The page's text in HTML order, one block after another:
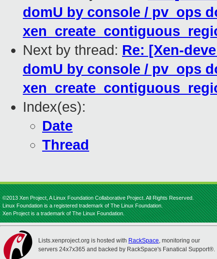
domU by console / pv_ops
Next by thread: Re: [Xen-
domU by console / pv_ops
Index(es):
Date
Thread
©2013 Xen Project, A Linux Foundation Collaborative Project. All Rights Reserved.
Linux Foundation is a registered trademark of The Linux Foundation.
Xen Project is a trademark of The Linux Foundation.
Lists.xenproject.org is hosted with RackSpace, monitoring our
servers 24x7x365 and backed by RackSpace's Fanatical Support®.